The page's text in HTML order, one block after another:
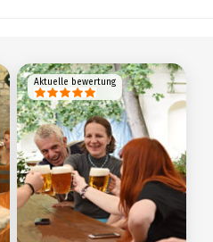
Aktuelle bewertung